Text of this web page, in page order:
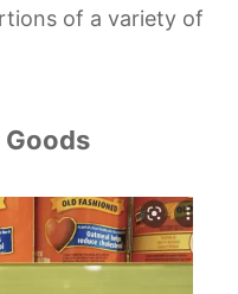
of a variety of
Goods